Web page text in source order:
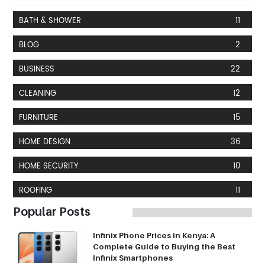
BATH & SHOWER
11
BLOG
2
BUSINESS
22
CLEANING
12
FURNITURE
15
HOME DESIGN
36
HOME SECURITY
10
ROOFING
11
Popular Posts
Infinix Phone Prices in Kenya: A
Complete Guide to Buying the Best
Infinix Smartphones